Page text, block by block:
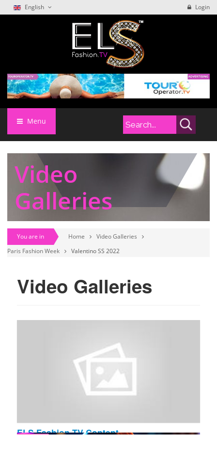
English Login
Menu
Video
Galleries
You are in Home
Video Galleries
Paris Fashion Week
Valentino SS 2022
Video Galleries
ELS Fashion TV Content